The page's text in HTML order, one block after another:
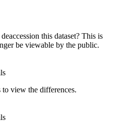
this dataset? This is
be viewable by the public.
to view the differences.